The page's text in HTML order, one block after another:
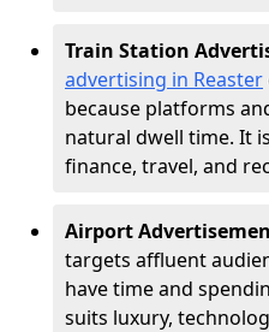
Train Station
advertising in Reaster
because platforms
natural dwell time. It
finance, travel, and
Airport
targets affluent
have time and
suits luxury,